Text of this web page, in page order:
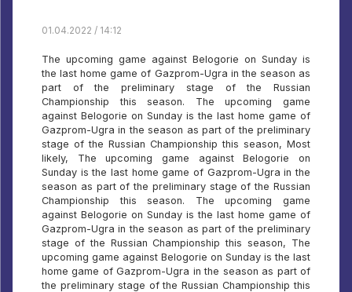
01.04.2022 / 14:12
The upcoming game against Belogorie on Sunday is
the last home game of Gazprom-Ugra in the season as
part of the preliminary stage of the Russian
Championship this season. The upcoming game
against Belogorie on Sunday is the last home game of
Gazprom-Ugra in the season as part of the preliminary
stage of the Russian Championship this season, Most
likely, The upcoming game against Belogorie on
Sunday is the last home game of Gazprom-Ugra in the
season as part of the preliminary stage of the Russian
Championship this season. The upcoming game
against Belogorie on Sunday is the last home game of
Gazprom-Ugra in the season as part of the preliminary
stage of the Russian Championship this season, The
upcoming game against Belogorie on Sunday is the last
home game of Gazprom-Ugra in the season as part of
the preliminary stage of the Russian Championship this